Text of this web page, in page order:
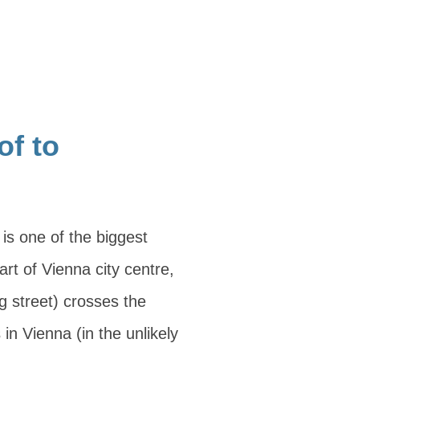
to
one of the biggest
of Vienna city centre,
street) crosses the
Vienna (in the unlikely